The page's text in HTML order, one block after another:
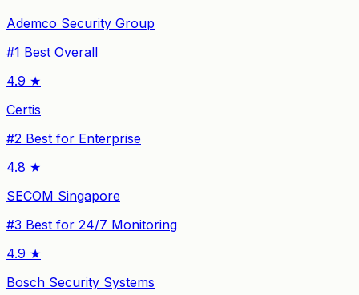
Ademco Security Group
#1 Best Overall
4.9 ★
Certis
#2 Best for Enterprise
4.8 ★
SECOM Singapore
#3 Best for 24/7 Monitoring
4.9 ★
Bosch Security Systems